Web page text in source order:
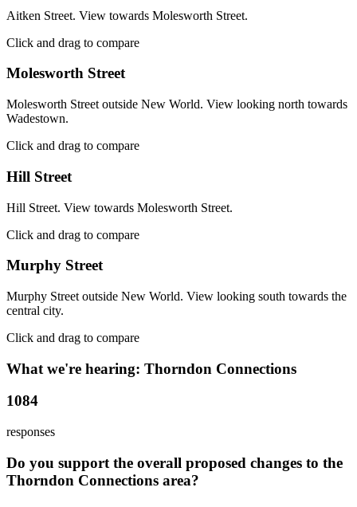
Aitken Street. View towards Molesworth Street.
Click and drag to compare
Molesworth Street
Molesworth Street outside New World. View looking north towards
Wadestown.
Click and drag to compare
Hill Street
Hill Street. View towards Molesworth Street.
Click and drag to compare
Murphy Street
Murphy Street outside New World. View looking south towards the
central city.
Click and drag to compare
What we're hearing: Thorndon Connections
1084
responses
Do you support the overall proposed changes to the
Thorndon Connections area?